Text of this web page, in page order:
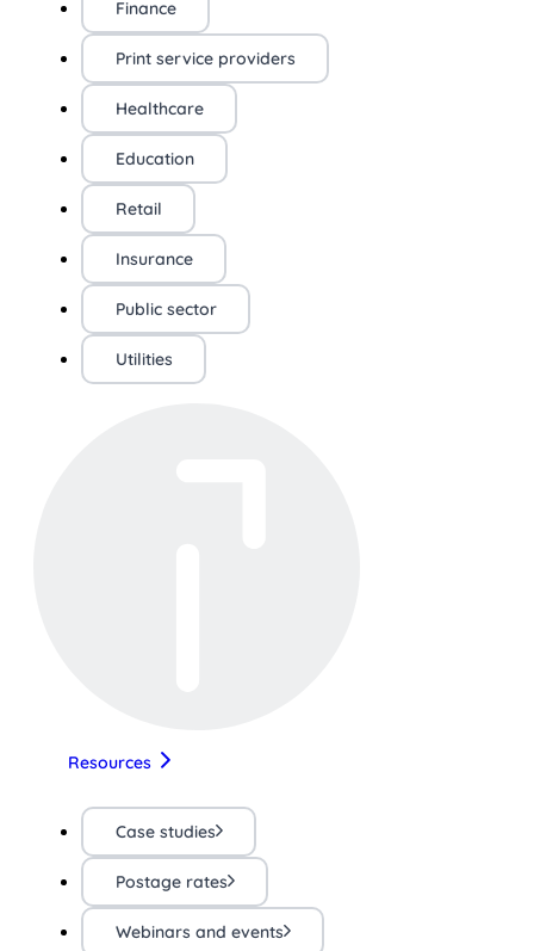
Finance
Print service providers
Healthcare
Education
Retail
Insurance
Public sector
Utilities
Resources
Case studies
Postage rates
Webinars and events